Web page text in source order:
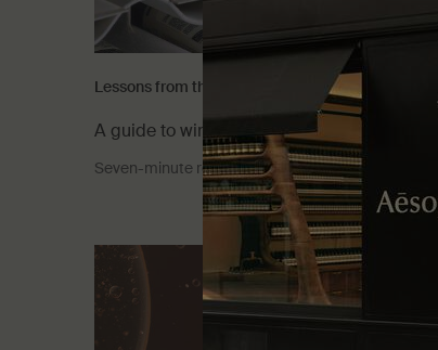
Lessons from the lab
A guide to winter skin care
Seven-minute read